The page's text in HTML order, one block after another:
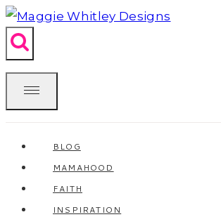
Skip
to
content
BLOG
MAMAHOOD
FAITH
INSPIRATION